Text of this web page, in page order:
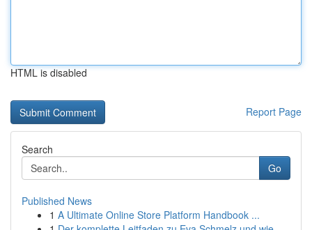
HTML is disabled
Report Page
Search
Go
Published News
1 A Ultimate Online Store Platform Handbook ...